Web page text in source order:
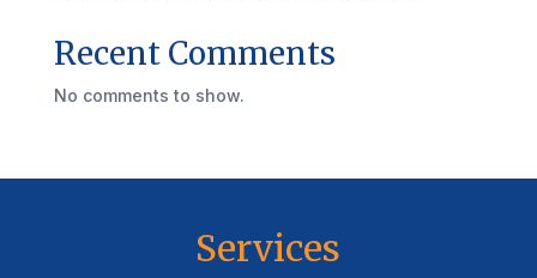
Recent Comments
No comments to show.
Services